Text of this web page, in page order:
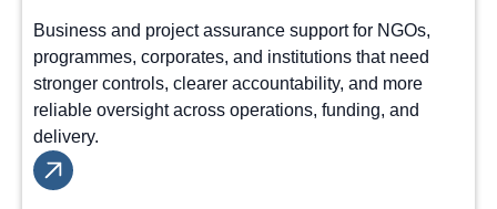
Business and project assurance support for NGOs,
programmes, corporates, and institutions that need
stronger controls, clearer accountability, and more
reliable oversight across operations, funding, and
delivery.